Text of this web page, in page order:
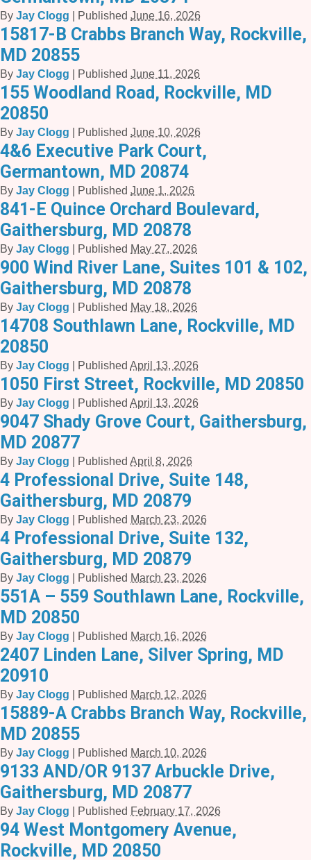
By Jay Clogg Published June 16, 2026
15817-B Crabbs Branch Way, Rockville,
MD 20855
By Jay Clogg Published June 11, 2026
155 Woodland Road, Rockville, MD
20850
By Jay Clogg Published June 10, 2026
4&6 Executive Park Court,
Germantown, MD 20874
By Jay Clogg Published June 1, 2026
841-E Quince Orchard Boulevard,
Gaithersburg, MD 20878
By Jay Clogg Published May 27, 2026
900 Wind River Lane, Suites 101 & 102,
Gaithersburg, MD 20878
By Jay Clogg Published May 18, 2026
14708 Southlawn Lane, Rockville, MD
20850
By Jay Clogg Published April 13, 2026
1050 First Street, Rockville, MD 20850
By Jay Clogg Published April 13, 2026
9047 Shady Grove Court, Gaithersburg,
MD 20877
By Jay Clogg Published April 8, 2026
4 Professional Drive, Suite 148,
Gaithersburg, MD 20879
By Jay Clogg Published March 23, 2026
4 Professional Drive, Suite 132,
Gaithersburg, MD 20879
By Jay Clogg Published March 23, 2026
551A – 559 Southlawn Lane, Rockville,
MD 20850
By Jay Clogg Published March 16, 2026
2407 Linden Lane, Silver Spring, MD
20910
By Jay Clogg Published March 12, 2026
15889-A Crabbs Branch Way, Rockville,
MD 20855
By Jay Clogg Published March 10, 2026
9133 AND/OR 9137 Arbuckle Drive,
Gaithersburg, MD 20877
By Jay Clogg Published February 17, 2026
94 West Montgomery Avenue,
Rockville, MD 20850